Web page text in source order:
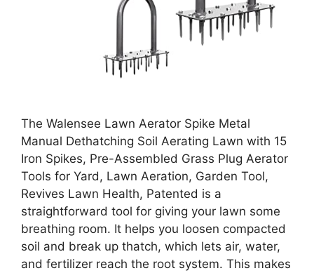
The Walensee Lawn Aerator Spike Metal
Manual Dethatching Soil Aerating Lawn with 15
Iron Spikes, Pre-Assembled Grass Plug Aerator
Tools for Yard, Lawn Aeration, Garden Tool,
Revives Lawn Health, Patented is a
straightforward tool for giving your lawn some
breathing room. It helps you loosen compacted
soil and break up thatch, which lets air, water,
and fertilizer reach the root system. This makes